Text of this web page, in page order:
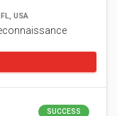
USA
SUCCESS